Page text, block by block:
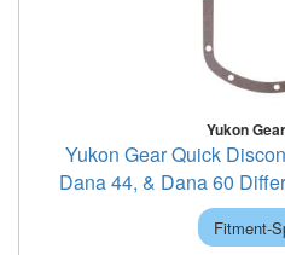
Yukon
Yukon Gear Quick
Dana 44, & Dana 60
Fitment-